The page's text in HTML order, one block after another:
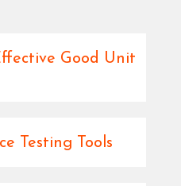
Good Unit
Testing Tools